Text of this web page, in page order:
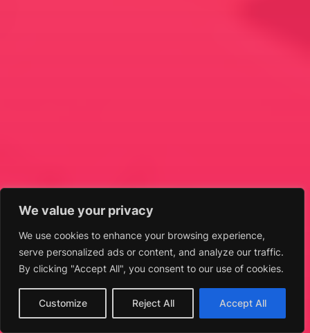
We value your privacy
We use cookies to enhance your browsing experience,
serve personalized ads or content, and analyze our traffic.
By clicking "Accept All", you consent to our use of cookies.
Customize Reject All Accept All